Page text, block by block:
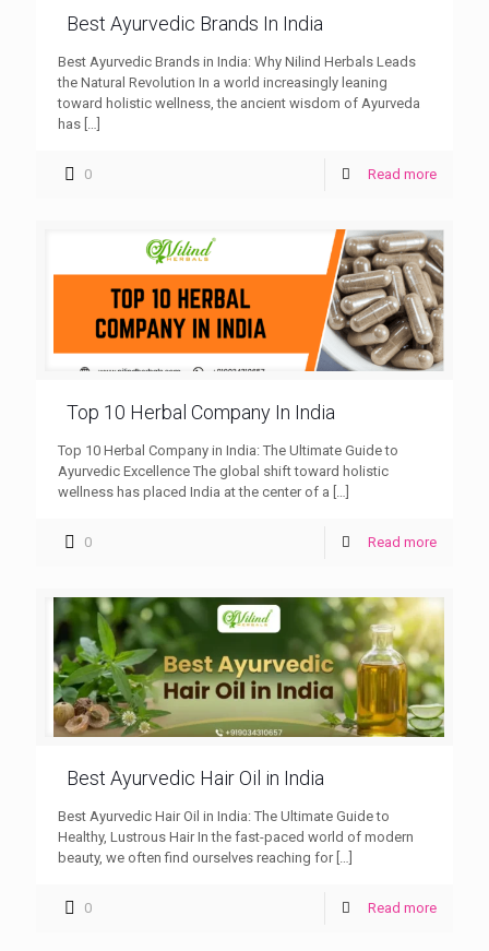
Best Ayurvedic Brands In India
Best Ayurvedic Brands in India: Why Nilind Herbals Leads
the Natural Revolution In a world increasingly leaning
toward holistic wellness, the ancient wisdom of Ayurveda
has […]
0 Read more
Top 10 Herbal Company In India
Top 10 Herbal Company in India: The Ultimate Guide to
Ayurvedic Excellence The global shift toward holistic
wellness has placed India at the center of a […]
0 Read more
Best Ayurvedic Hair Oil in India
Best Ayurvedic Hair Oil in India: The Ultimate Guide to
Healthy, Lustrous Hair In the fast-paced world of modern
beauty, we often find ourselves reaching for[…]
0 Read more